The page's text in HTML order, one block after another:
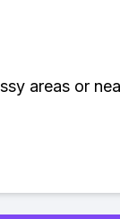
areas or